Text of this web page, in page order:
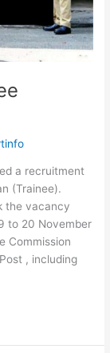
a recruitment
(Trainee).
the vacancy
to 20 November
Commission
, including